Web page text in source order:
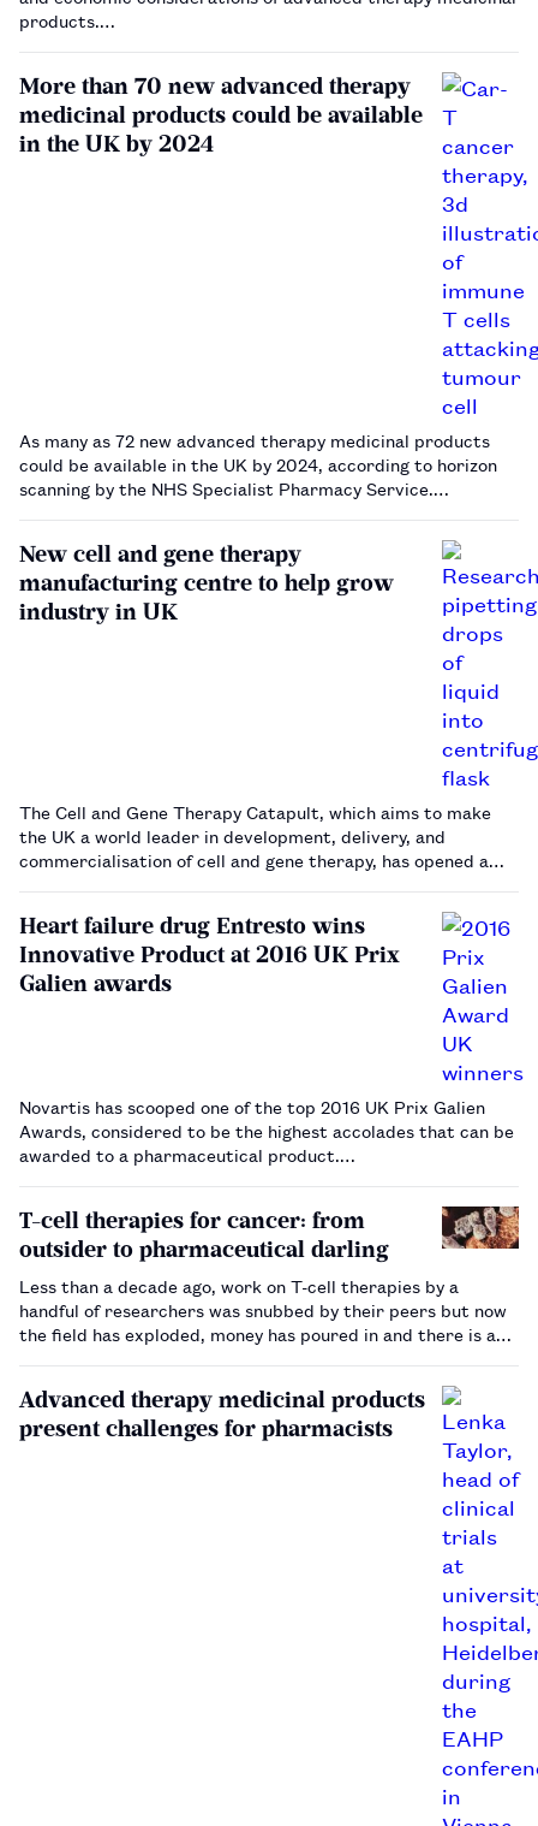
products.…
More than 70 new advanced therapy
medicinal products could be available
in the UK by 2024
As many as 72 new advanced therapy medicinal products
could be available in the UK by 2024, according to horizon
scanning by the NHS Specialist Pharmacy Service.…
New cell and gene therapy
manufacturing centre to help grow
industry in UK
The Cell and Gene Therapy Catapult, which aims to make
the UK a world leader in development, delivery, and
commercialisation of cell and gene therapy, has opened a
Heart failure drug Entresto wins
Innovative Product at 2016 UK Prix
Galien awards
Novartis has scooped one of the top 2016 UK Prix Galien
Awards, considered to be the highest accolades that can be
awarded to a pharmaceutical product.
treatment, Entresto (sacubitril/valsartan), the firs…
T-cell therapies for cancer: from
outsider to pharmaceutical darling
Less than a decade ago, work on T-cell therapies by a
handful of researchers was snubbed by their peers but now
the field has exploded, money has poured in and there is a
Advanced therapy medicinal products
present challenges for pharmacists